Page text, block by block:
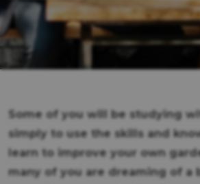
Some of you will be studying
simply to use the skills and
learn to improve your own
many of you are dreaming of a